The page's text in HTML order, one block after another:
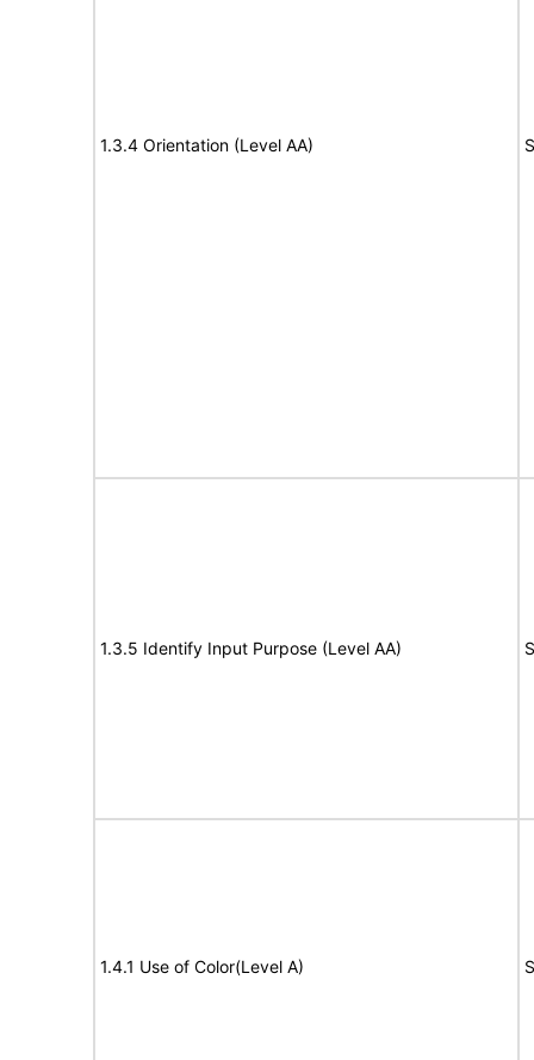
1.3.4 Orientation (Level AA)
1.3.5 Identify Input Purpose (Level AA)
1.4.1 Use of Color(Level A)